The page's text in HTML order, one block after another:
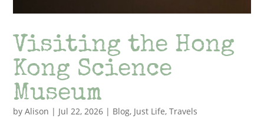
Visiting the Hong
Kong Science
Museum
byAlison | Jul 22, 2026 | Blog, Just Life,Travels